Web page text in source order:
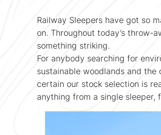
Railway Sleepers have got so
on. Throughout today’s
something striking.
For anybody searching for
sustainable woodlands and
certain our stock selection is
anything from a single sleeper,